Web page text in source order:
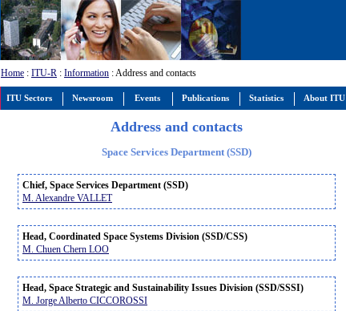
Home : ITU-R : Information : Address and contacts
Address and contacts
Space Services Department (SSD)
Chief, Space Services Department (SSD)
M. Alexandre VALLET
Head, Coordinated Space Systems Division (SSD/CSS)
M. Chuen Chern LOO
Head, Space Strategic and Sustainability Issues Division (SSD/SSSI)
M. Jorge Alberto CICCOROSSI
ITU Sectors Newsroom Events Publications Statistics About ITU